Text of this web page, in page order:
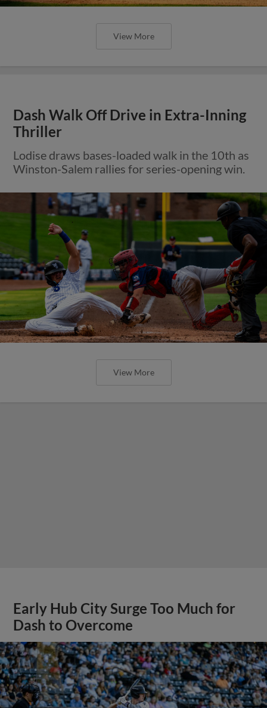
View More
Dash Walk Off Drive in Extra-Inning
Thriller
Lodise draws bases-loaded walk in the 10th as
Winston-Salem rallies for series-opening win.
View More
Early Hub City Surge Too Much for
Dash to Overcome